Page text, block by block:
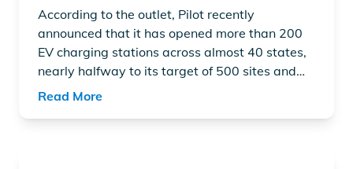
According to the outlet, Pilot recently
announced that it has opened more than 200
EV charging stations across almost 40 states,
nearly halfway to its target of 500 sites and
2,000 fast-charging stalls.
Read More